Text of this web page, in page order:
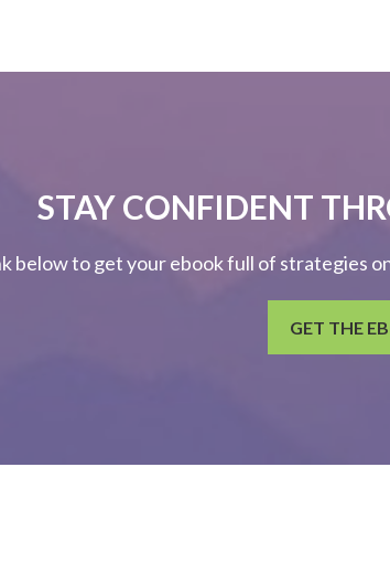
STAY CONFIDENT
below to get your ebook full of strategies
GET THE